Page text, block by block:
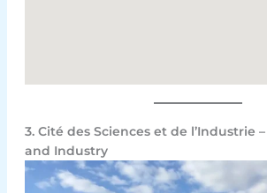
3. Cité des Sciences et de l’Industrie
and Industry